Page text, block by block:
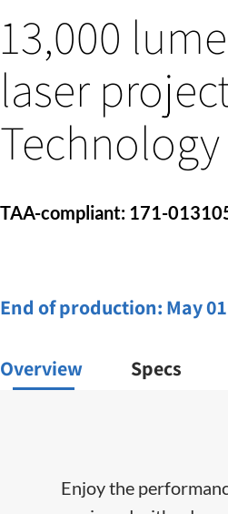
13,000
laser
Technology
TAA-compliant: 171-
End of production: May
Overview Specs
Enjoy the